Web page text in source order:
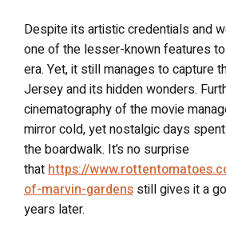
Despite its artistic credentials and
one of the lesser-known features
era. Yet, it still manages to capture
Jersey and its hidden wonders.
cinematography of the movie
mirror cold, yet nostalgic days
the boardwalk. It’s no surprise
thathttps://
of-marvin-gardens still gives it a
years later.